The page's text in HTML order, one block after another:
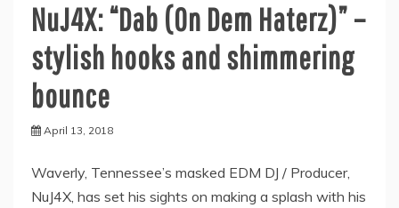
NuJ4X: “Dab (On Dem Haterz)” –
stylish hooks and shimmering
bounce
April 13, 2018
Waverly, Tennessee’s masked EDM DJ / Producer,
NuJ4X, has set his sights on making a splash with his